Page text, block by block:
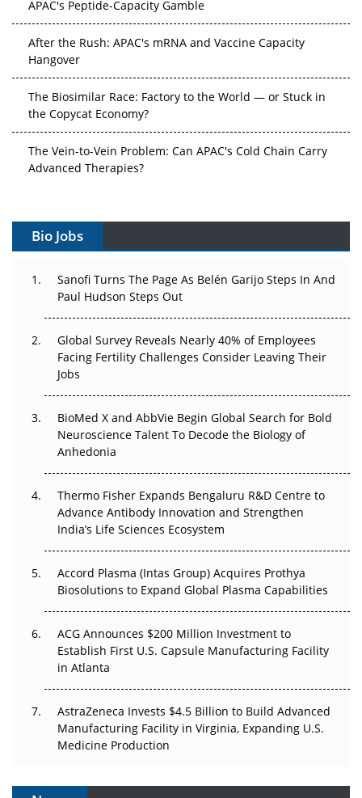
APAC's Peptide-Capacity Gamble
After the Rush: APAC's mRNA and Vaccine Capacity
Hangover
The Biosimilar Race: Factory to the World — or Stuck in
the Copycat Economy?
The Vein-to-Vein Problem: Can APAC's Cold Chain Carry
Advanced Therapies?
Gene Therapy Ambitions Face an Upstream Bottleneck
Decay?
Beyond the Trial: Can Real-World Evidence Earn
Regulatory Trust in APAC?
Beyond the Obvious Giant: Where APAC's Clinical Trials
Go Next
The Frontier That Won’t Quite Arrive
Can APAC Biomanufacturing Decarbonise Without
Pricing Itself Out?
Bio Jobs
Sanofi Turns The Page As Belén Garijo Steps In And
Paul Hudson Steps Out
Global Survey Reveals Nearly 40% of Employees
Facing Fertility Challenges Consider Leaving Their
Jobs
BioMed X and AbbVie Begin Global Search for Bold
Neuroscience Talent To Decode the Biology of
Anhedonia
Thermo Fisher Expands Bengaluru R&D Centre to
Advance Antibody Innovation and Strengthen
India’s Life Sciences Ecosystem
Accord Plasma (Intas Group) Acquires Prothya
Biosolutions to Expand Global Plasma Capabilities
ACG Announces $200 Million Investment to
Establish First U.S. Capsule Manufacturing Facility
in Atlanta
AstraZeneca Invests $4.5 Billion to Build Advanced
Manufacturing Facility in Virginia, Expanding U.S.
Medicine Production